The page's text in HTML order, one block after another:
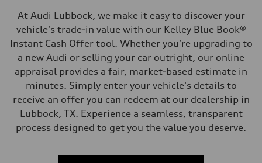
At Audi Lubbock, we make it easy to discover your
vehicle's trade-in value with our Kelley Blue Book®
Instant Cash Offer tool. Whether you're upgrading to
a new Audi or selling your car outright, our online
appraisal provides a fair, market-based estimate in
minutes. Simply enter your vehicle's details to
receive an offer you can redeem at our dealership in
Lubbock, TX. Experience a seamless, transparent
process designed to get you the value you deserve.